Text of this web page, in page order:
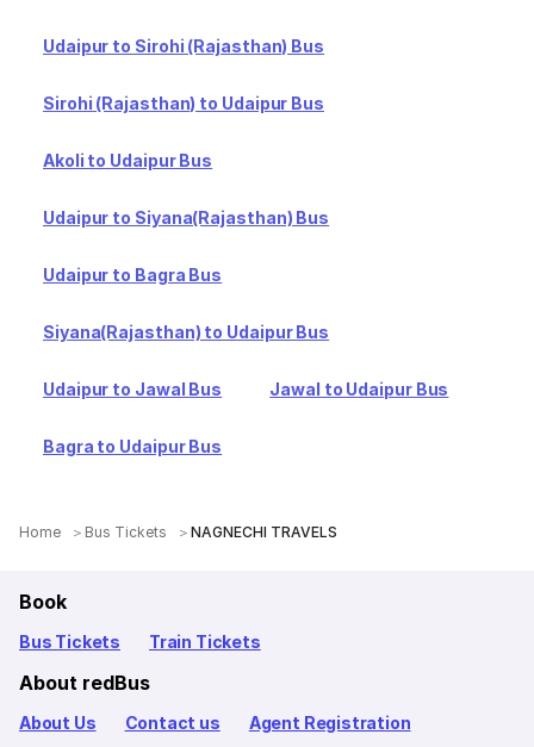
Udaipur to Sirohi (Rajasthan) Bus
Sirohi (Rajasthan) to Udaipur Bus
Akoli to Udaipur Bus
Udaipur to Siyana(Rajasthan) Bus
Udaipur to Bagra Bus
Siyana(Rajasthan) to Udaipur Bus
Udaipur to Jawal Bus Jawal to Udaipur Bus
Bagra to Udaipur Bus
Home Bus Tickets NAGNECHI TRAVELS
Book
Bus Tickets Train Tickets
About redBus
About Us Contact us Agent Registration